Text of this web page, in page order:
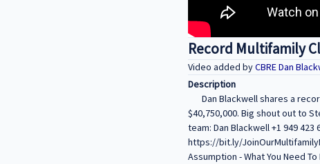
Record Multifamily
Video added byCBRE Dan
Description
Dan Blackwell shares a
$40,750,000. Big shout out to
team: Dan Blackwell +1 949 423
https://bit.ly/
Assumption - What You Need